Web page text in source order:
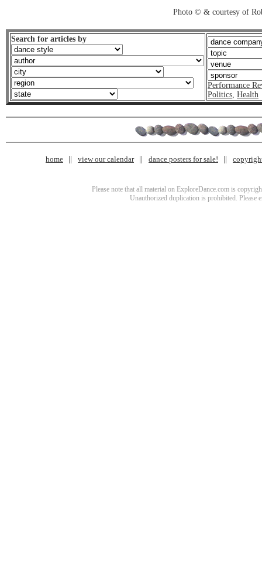
Photo © & courtesy of
Search for articles by
Performance
Politics, Health
home view our calendar dance posters for sale!
Please note that all material on ExploreDance.com is
Unauthorized duplication is prohibited. Please